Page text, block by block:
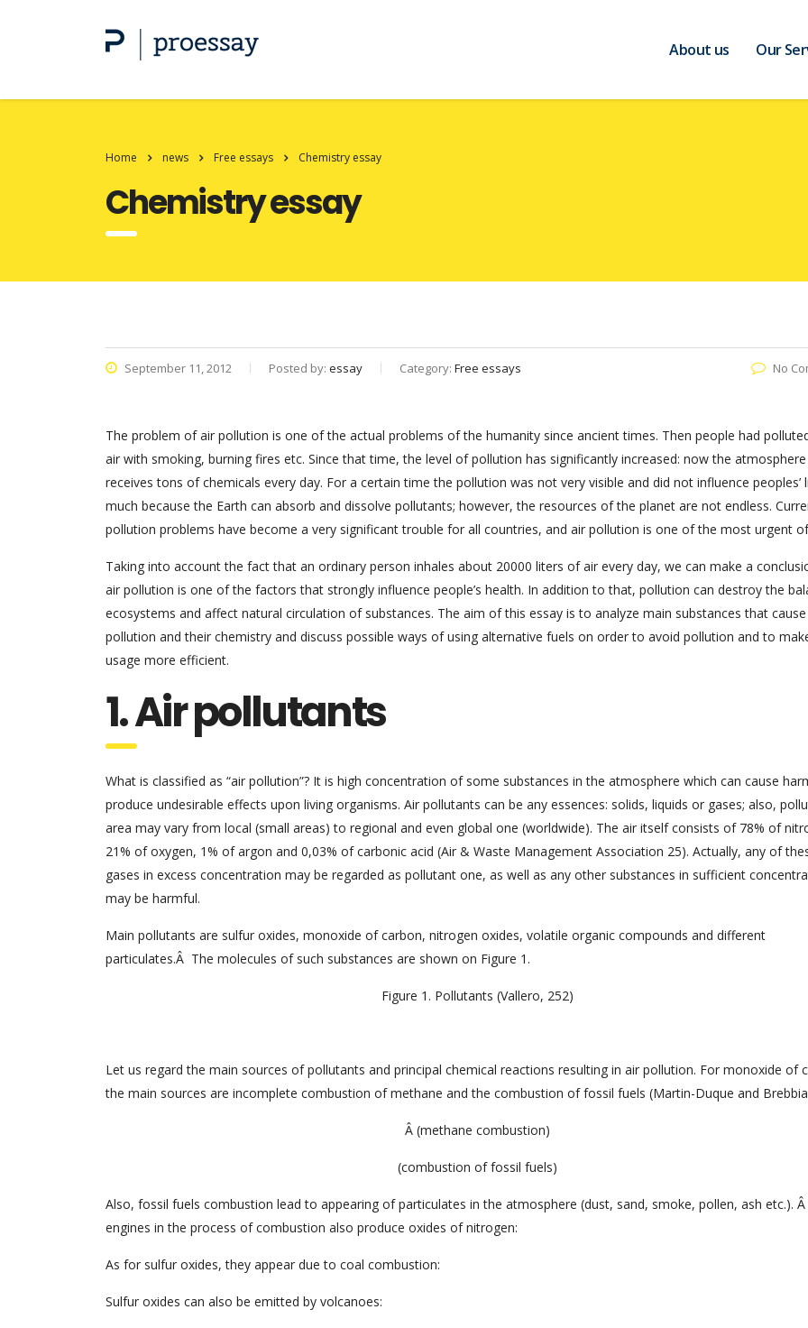
About us Our
Home news Free essays Chemistry essay
Chemistry essay
September 11, 2012 Posted by: essay Category: Free essays No
The problem of air pollution is one of the actual problems of the humanity since ancient times. Then people had
air with smoking, burning fires etc. Since that time, the level of pollution has significantly increased: now the atmosphere
receives tons of chemicals every day. For a certain time the pollution was not very visible and did not influence peoples’
much because the Earth can absorb and dissolve pollutants; however, the resources of the planet are not endless.
pollution problems have become a very significant trouble for all countries, and air pollution is one of the most urgent
Taking into account the fact that an ordinary person inhales about 20000 liters of air every day, we can make a
air pollution is one of the factors that strongly influence people’s health. In addition to that, pollution can destroy the
ecosystems and affect natural circulation of substances. The aim of this essay is to analyze main substances that
pollution and their chemistry and discuss possible ways of using alternative fuels on order to avoid pollution and to
usage more efficient.
1. Air pollutants
What is classified as “air pollution”? It is high concentration of some substances in the atmosphere which can cause
produce undesirable effects upon living organisms. Air pollutants can be any essences: solids, liquids or gases; also,
area may vary from local (small areas) to regional and even global one (worldwide). The air itself consists of 78% of
21% of oxygen, 1% of argon and 0,03% of carbonic acid (Air & Waste Management Association 25). Actually, any of
gases in excess concentration may be regarded as pollutant one, as well as any other substances in sufficient
may be harmful.
Main pollutants are sulfur oxides, monoxide of carbon, nitrogen oxides, volatile organic compounds and different
particulates.Â The molecules of such substances are shown on Figure 1.
Figure 1. Pollutants (Vallero, 252)
Let us regard the main sources of pollutants and principal chemical reactions resulting in air pollution. For monoxide of
the main sources are incomplete combustion of methane and the combustion of fossil fuels (Martin-Duque and
Â (methane combustion)
(combustion of fossil fuels)
Also, fossil fuels combustion lead to appearing of particulates in the atmosphere (dust, sand, smoke, pollen, ash etc.). Â
engines in the process of combustion also produce oxides of nitrogen:
As for sulfur oxides, they appear due to coal combustion:
Sulfur oxides can also be emitted by volcanoes: